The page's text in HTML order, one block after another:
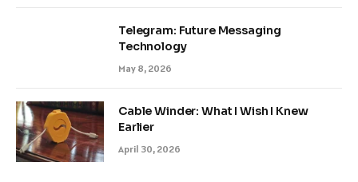
Telegram: Future Messaging
Technology
May 8, 2026
Cable Winder: What I Wish I Knew
Earlier
April 30, 2026